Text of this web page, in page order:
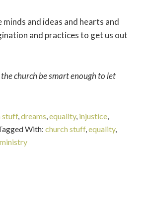
minds and ideas and hearts and
and practices to get us out
church be smart enough to let
stuff,dreams,equality, injustice,
With:church stuff,equality,